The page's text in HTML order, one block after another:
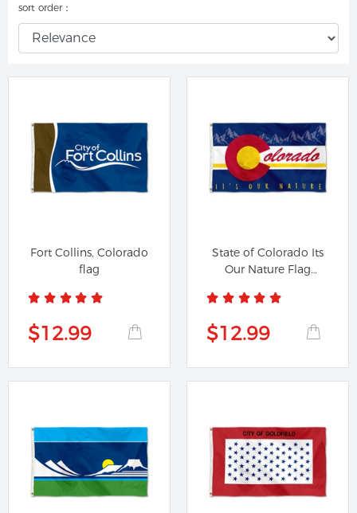
sort order：
Fort Collins, Colorado
flag
$12.99
State of Colorado Its
Our Nature Flag
$12.99